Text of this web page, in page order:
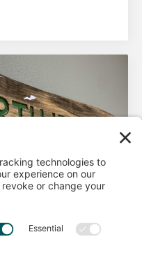
There are 2 things that